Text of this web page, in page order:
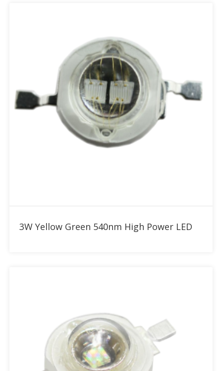
3W Yellow Green 540nm High Power LED